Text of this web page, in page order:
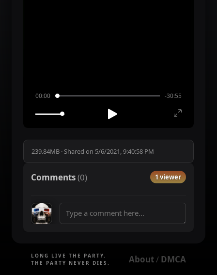
00:00 -30:55
239.84MB ·Shared on 5/6/2021, 9:40:58 PM
Comments(0) 1 viewer
LONG LIVE THE PARTY.
THE PARTY NEVER DIES.
About / DMCA